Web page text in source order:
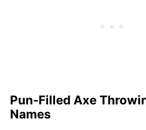
Pun-Filled Axe
Names